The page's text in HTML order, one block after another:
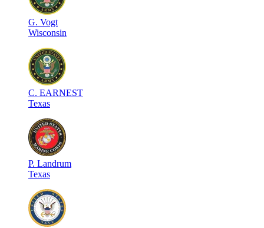
G. Vogt
Wisconsin
C. EARNEST
Texas
P. Landrum
Texas